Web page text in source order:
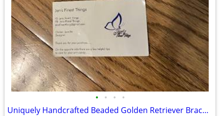
• • • •
Uniquely Handcrafted Beaded Golden Retriever Bracelet by Jen's Finest